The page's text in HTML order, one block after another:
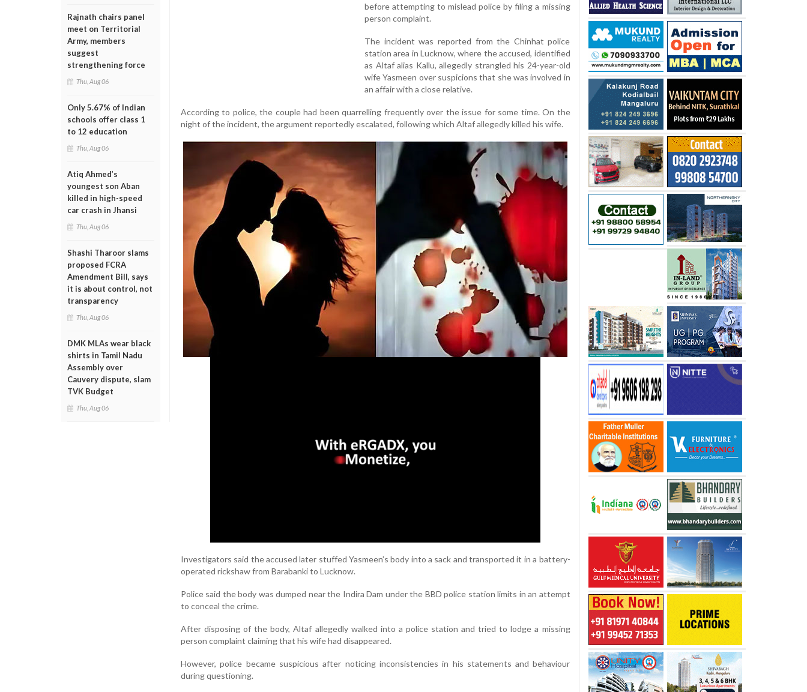
Rajnath chairs panel
meet on Territorial
Army, members
suggest
strengthening force
Thu, Aug 06
Only 5.67% of Indian
schools offer class 1
to 12 education
Thu, Aug 06
Atiq Ahmed’s
youngest son Aban
killed in high-speed
car crash in Jhansi
Thu, Aug 06
Shashi Tharoor slams
proposed FCRA
Amendment Bill, says
it is about control, not
transparency
Thu, Aug 06
DMK MLAs wear black
shirts in Tamil Nadu
Assembly over
Cauvery dispute, slam
TVK Budget
Thu, Aug 06
before attempting to mislead police by filing a missing
person complaint.
The incident was reported from the Chinhat police
station area in Lucknow, where the accused, identified
as Altaf alias Kallu, allegedly strangled his 24-year-old
wife Yasmeen over suspicions that she was involved in
an affair with a close relative.
According to police, the couple had been quarrelling frequently over the issue for some time. On the
night of the incident, the argument reportedly escalated, following which Altaf allegedly killed his wife.
Investigators said the accused later stuffed Yasmeen’s body into a sack and transported it in a battery-
operated rickshaw from Barabanki to Lucknow.
Police said the body was dumped near the Indira Dam under the BBD police station limits in an attempt
to conceal the crime.
After disposing of the body, Altaf allegedly walked into a police station and tried to lodge a missing
person complaint claiming that his wife had disappeared.
However, police became suspicious after noticing inconsistencies in his statements and behaviour
during questioning.